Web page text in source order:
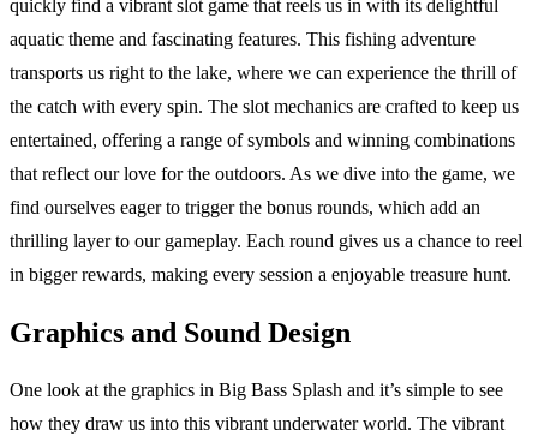
quickly find a vibrant slot game that reels us in with its delightful
aquatic theme and fascinating features. This fishing adventure
transports us right to the lake, where we can experience the thrill of
the catch with every spin. The slot mechanics are crafted to keep us
entertained, offering a range of symbols and winning combinations
that reflect our love for the outdoors. As we dive into the game, we
find ourselves eager to trigger the bonus rounds, which add an
thrilling layer to our gameplay. Each round gives us a chance to reel
in bigger rewards, making every session a enjoyable treasure hunt.
Graphics and Sound Design
One look at the graphics in Big Bass Splash and it’s simple to see
how they draw us into this vibrant underwater world. The vibrant